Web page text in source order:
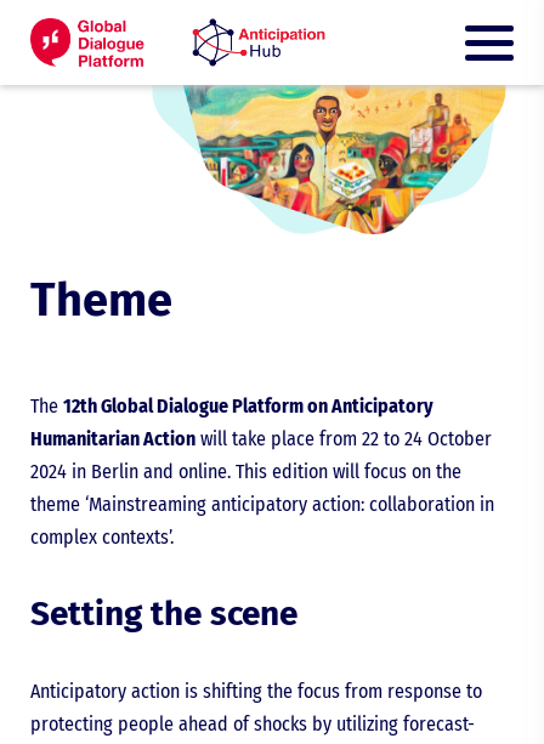
Theme
The 12th Global Dialogue Platform on Anticipatory
Humanitarian Action will take place from 22 to 24 October
2024 in Berlin and online. This edition will focus on the
theme ‘Mainstreaming anticipatory action: collaboration in
complex contexts’.
Setting the scene
Anticipatory action is shifting the focus from response to
protecting people ahead of shocks by utilizing forecast-